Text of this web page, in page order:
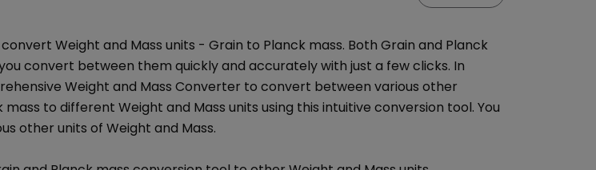
Weight and Mass units - Grain to Planck mass. Both Grain and Planck
convert between them quickly and accurately with just a few clicks. In
Weight and Mass Converter to convert between various other
mass to different Weight and Mass units using this intuitive conversion tool. You
other units of Weight and Mass.